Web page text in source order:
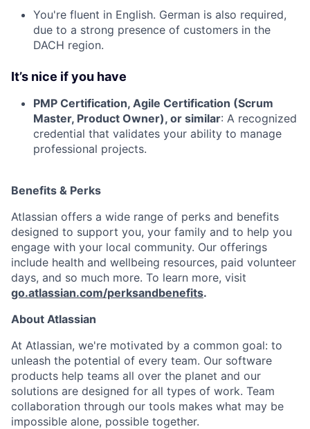
You're fluent in English. German is also required,
due to a strong presence of customers in the
DACH region.
It’s nice if you have
PMP Certification, Agile Certification (Scrum
Master, Product Owner), or similar: A recognized
credential that validates your ability to manage
professional projects.
Benefits & Perks
Atlassian offers a wide range of perks and benefits
designed to support you, your family and to help you
engage with your local community. Our offerings
include health and wellbeing resources, paid volunteer
days, and so much more. To learn more, visit
go.atlassian.com/perksandbenefits.
About Atlassian
At Atlassian, we're motivated by a common goal: to
unleash the potential of every team. Our software
products help teams all over the planet and our
solutions are designed for all types of work. Team
collaboration through our tools makes what may be
impossible alone, possible together.